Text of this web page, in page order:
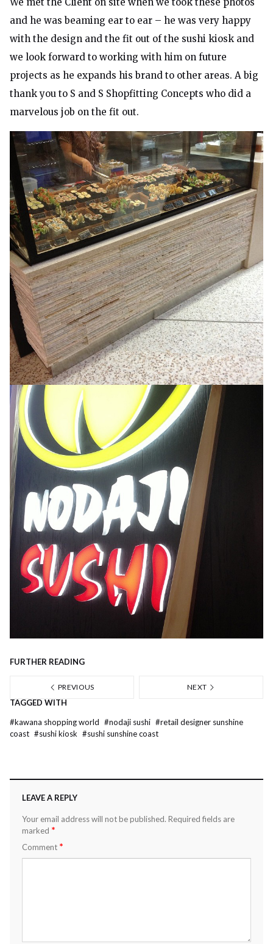
and he was beaming ear to ear – he was very happy
with the design and the fit out of the sushi kiosk and
we look forward to working with him on future
projects as he expands his brand to other areas. A big
thank you to S and S Shopfitting Concepts who did a
marvelous job on the fit out.
FURTHER READING
PREVIOUS NEXT
TAGGED WITH
#kawana shopping world #nodaji sushi #retail designer sunshine
coast #sushi kiosk #sushi sunshine coast
LEAVE A REPLY
Your email address will not be published. Required fields are
marked *
Comment *